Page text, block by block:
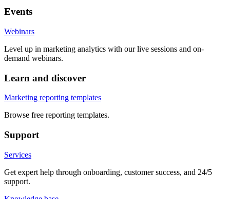
Events
Webinars
Level up in marketing analytics with our live sessions and on-
demand webinars.
Learn and discover
Marketing reporting templates
Browse free reporting templates.
Support
Services
Get expert help through onboarding, customer success, and 24/5
support.